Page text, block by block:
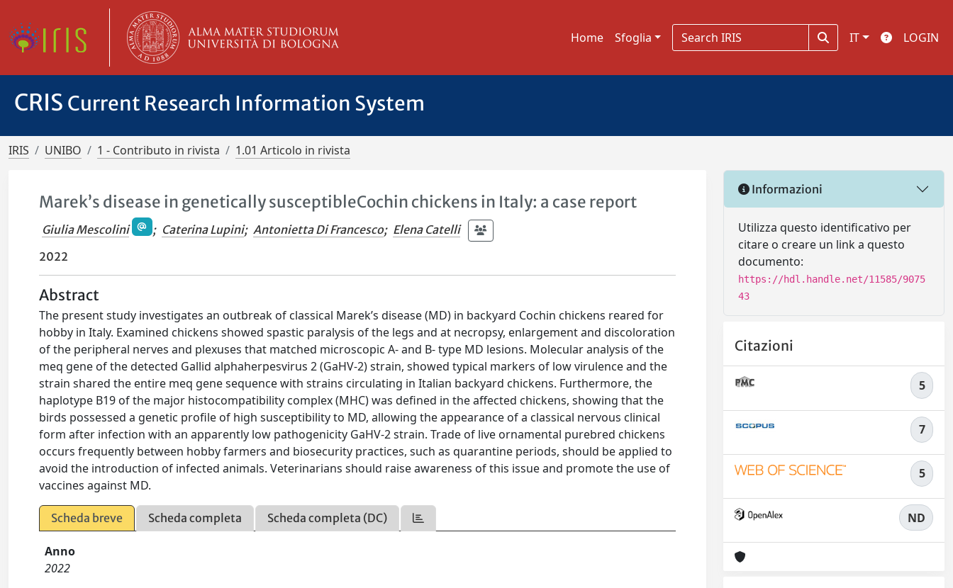
Home Sfoglia IT LOGIN
CRIS Current Research Information System
IRIS UNIBO 1 - Contributo in rivista 1.01 Articolo in rivista
Marek’s disease in genetically susceptibleCochin chickens in Italy: a case report
Giulia Mescolini ; Caterina Lupini; Antonietta Di Francesco; Elena Catelli
2022
Abstract
The present study investigates an outbreak of classical Marek’s disease (MD) in backyard Cochin chickens reared for
hobby in Italy. Examined chickens showed spastic paralysis of the legs and at necropsy, enlargement and discoloration
of the peripheral nerves and plexuses that matched microscopic A- and B- type MD lesions. Molecular analysis of the
meq gene of the detected Gallid alphaherpesvirus 2 (GaHV-2) strain, showed typical markers of low virulence and the
strain shared the entire meq gene sequence with strains circulating in Italian backyard chickens. Furthermore, the
haplotype B19 of the major histocompatibility complex (MHC) was defined in the affected chickens, showing that the
birds possessed a genetic profile of high susceptibility to MD, allowing the appearance of a classical nervous clinical
form after infection with an apparently low pathogenicity GaHV-2 strain. Trade of live ornamental purebred chickens
occurs frequently between hobby farmers and biosecurity practices, such as quarantine periods, should be applied to
avoid the introduction of infected animals. Veterinarians should raise awareness of this issue and promote the use of
vaccines against MD.
Scheda breve Scheda completa Scheda completa (DC)
Anno
2022
Informazioni
Utilizza questo identificativo per
citare o creare un link a questo
documento:
https://hdl.handle.net/11585/9075
43
Citazioni
5
7
5
ND